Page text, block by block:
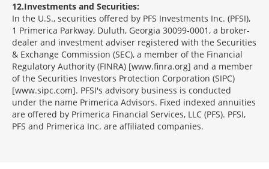
12 Investments and Securities:
In the U.S., securities offered by PFS Investments Inc. (PFSI),
1 Primerica Parkway, Duluth, Georgia 30099-0001, a broker-
dealer and investment adviser registered with the Securities
& Exchange Commission (SEC), a member of the Financial
Regulatory Authority (FINRA) [www.finra.org] and a member
of the Securities Investors Protection Corporation (SIPC)
[www.sipc.com]. PFSI's advisory business is conducted
under the name Primerica Advisors. Fixed indexed annuities
are offered by Primerica Financial Services, LLC (PFS). PFSI,
PFS and Primerica Inc. are affiliated companies.